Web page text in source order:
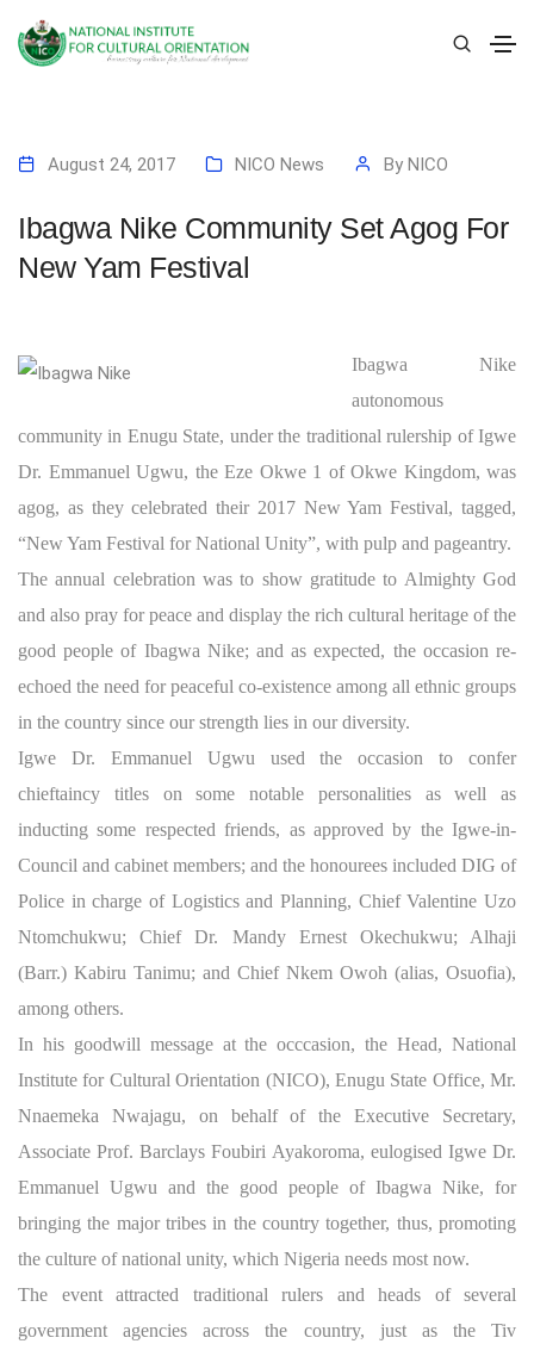
August 24, 2017 NICO News By NICO
Ibagwa Nike Community Set Agog For
New Yam Festival
Ibagwa Nike
autonomous
community in Enugu State, under the traditional rulership of Igwe
Dr. Emmanuel Ugwu, the Eze Okwe 1 of Okwe Kingdom, was
agog, as they celebrated their 2017 New Yam Festival, tagged,
“New Yam Festival for National Unity”, with pulp and pageantry.
The annual celebration was to show gratitude to Almighty God
and also pray for peace and display the rich cultural heritage of the
good people of Ibagwa Nike; and as expected, the occasion re-
echoed the need for peaceful co-existence among all ethnic groups
in the country since our strength lies in our diversity.
Igwe Dr. Emmanuel Ugwu used the occasion to confer
chieftaincy titles on some notable personalities as well as
inducting some respected friends, as approved by the Igwe-in-
Council and cabinet members; and the honourees included DIG of
Police in charge of Logistics and Planning, Chief Valentine Uzo
Ntomchukwu; Chief Dr. Mandy Ernest Okechukwu; Alhaji
(Barr.) Kabiru Tanimu; and Chief Nkem Owoh (alias, Osuofia),
among others.
In his goodwill message at the occcasion, the Head, National
Institute for Cultural Orientation (NICO), Enugu State Office, Mr.
Nnaemeka Nwajagu, on behalf of the Executive Secretary,
Associate Prof. Barclays Foubiri Ayakoroma, eulogised Igwe Dr.
Emmanuel Ugwu and the good people of Ibagwa Nike, for
bringing the major tribes in the country together, thus, promoting
the culture of national unity, which Nigeria needs most now.
The event attracted traditional rulers and heads of several
government agencies across the country, just as the Tiv